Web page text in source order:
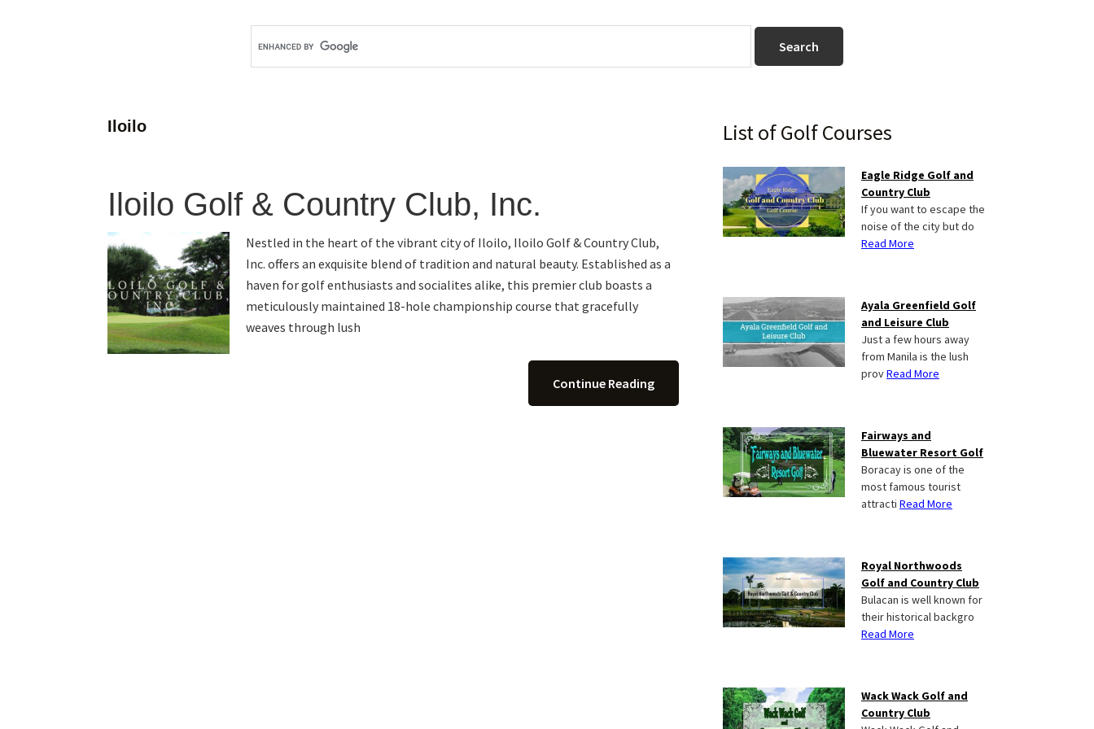
Iloilo
Iloilo Golf & Country Club, Inc.
Nestled in the heart of the vibrant city of Iloilo, Iloilo Golf & Country Club,
Inc. offers an exquisite blend of tradition and natural beauty. Established as a
haven for golf enthusiasts and socialites alike, this premier club boasts a
meticulously maintained 18-hole championship course that gracefully
weaves through lush
Continue Reading
Primary
Sidebar
List of Golf Courses
Eagle Ridge Golf and
Country Club
If you want to escape the
noise of the city but do
Read More
Ayala Greenfield Golf
and Leisure Club
Just a few hours away
from Manila is the lush
provRead More
Fairways and
Bluewater Resort Golf
Boracay is one of the
most famous tourist
attracti Read More
Royal Northwoods
Golf and Country Club
Bulacan is well known for
their historical backgro
Read More
Wack Wack Golf and
Country Club